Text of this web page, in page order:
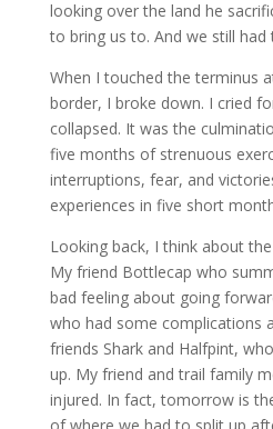
looking over the land he
to bring us to. And we still had
When I touched the terminus
border, I broke down. I cried
collapsed. It was the
five months of strenuous
interruptions, fear, and
experiences in five short
Looking back, I think about
My friend Bottlecap who
bad feeling about going
who had some complications
friends Shark and Halfpint,
up. My friend and trail family
injured. In fact, tomorrow is